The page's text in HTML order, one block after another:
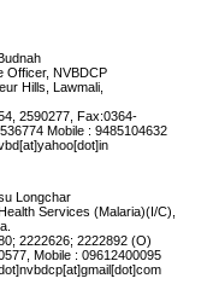
Officer, NVBDCP
Hills, Lawmali,
2590277, Fax:0364-
Mobile : 9485104632
Longchar
Services (Malaria)(I/C),
2222626; 2222892 (O)
Mobile : 09612400095